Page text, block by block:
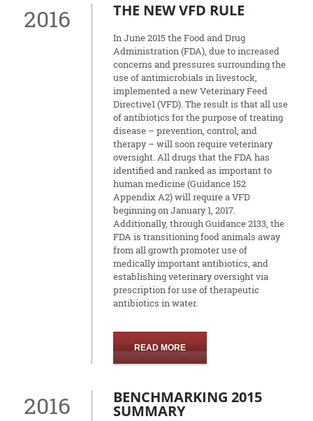
2016 THE NEW VFD RULE
In June 2015 the Food and Drug
Administration (FDA), due to increased
concerns and pressures surrounding the
use of antimicrobials in livestock,
implemented a new Veterinary Feed
Directive1 (VFD). The result is that all use
of antibiotics for the purpose of treating
disease – prevention, control, and
therapy – will soon require veterinary
oversight. All drugs that the FDA has
identified and ranked as important to
human medicine (Guidance 152
Appendix A2) will require a VFD
beginning on January 1, 2017.
Additionally, through Guidance 2133, the
FDA is transitioning food animals away
from all growth promoter use of
medically important antibiotics, and
establishing veterinary oversight via
prescription for use of therapeutic
antibiotics in water.
READ MORE
2016 BENCHMARKING 2015
SUMMARY